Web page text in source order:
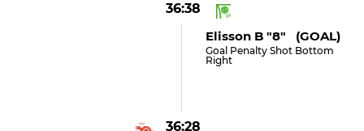
36:38
Elisson B "8" (GOAL)
Goal Penalty Shot Bottom
Right
36:28